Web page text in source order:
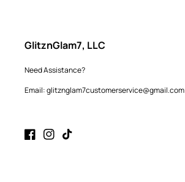
GlitznGlam7, LLC
Need Assistance?
Email: glitznglam7customerservice@gmail.com
FacebookInstagram
TikTok